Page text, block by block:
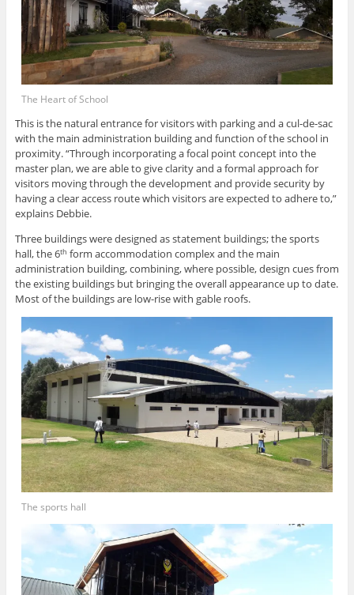
The Heart of School
This is the natural entrance for visitors with parking and a cul-de-sac
with the main administration building and function of the school in
proximity. “Through incorporating a focal point concept into the
master plan, we are able to give clarity and a formal approach for
visitors moving through the development and provide security by
having a clear access route which visitors are expected to adhere to,”
explains Debbie.
Three buildings were designed as statement buildings; the sports
hall, the 6th form accommodation complex and the main
administration building, combining, where possible, design cues from
the existing buildings but bringing the overall appearance up to date.
Most of the buildings are low-rise with gable roofs.
The sports hall